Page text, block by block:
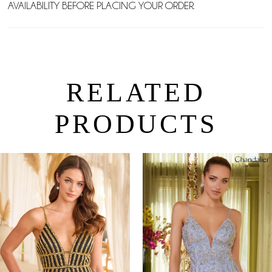
AVAILABILITY BEFORE PLACING YOUR ORDER.
RELATED
PRODUCTS
Related
Carousel
end
AUTOPLAY
SLIDE
SLIDE
2
3